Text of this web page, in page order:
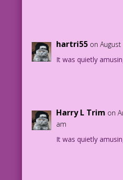
hartri55 on
It was quietly
Harry L Trim on
am
It was quietly